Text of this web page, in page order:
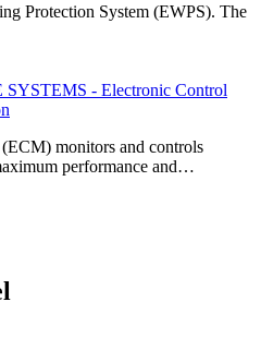
Protection System (EWPS). The
- Electronic Control
monitors and controls
performance and…